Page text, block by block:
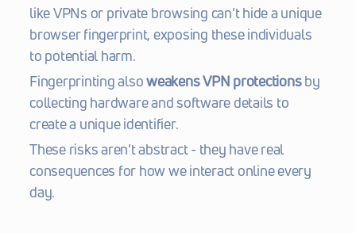
like VPNs or private browsing can’t hide a unique
browser fingerprint, exposing these individuals
to potential harm.
Fingerprinting also weakens VPN protections by
collecting hardware and software details to
create a unique identifier.
These risks aren’t abstract - they have real
consequences for how we interact online every
day.